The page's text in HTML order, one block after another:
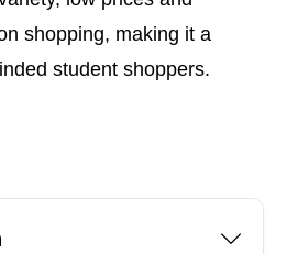
shopping, making it a
student shoppers.